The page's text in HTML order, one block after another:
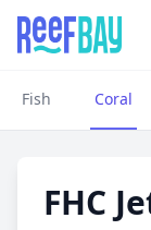
Fish Coral
FHC